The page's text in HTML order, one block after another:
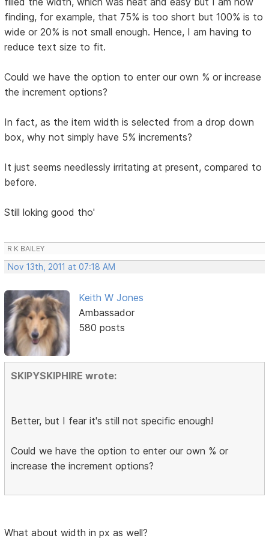
finding, for example, that 75% is too short but 100% is to
wide or 20% is not small enough. Hence, I am having to
reduce text size to fit.
Could we have the option to enter our own % or increase
the increment options?
In fact, as the item width is selected from a drop down
box, why not simply have 5% increments?
It just seems needlessly irritating at present, compared to
before.
Still loking good tho'
R K BAILEY
Nov 13th, 2011 at 07:18 AM
Keith W Jones
Ambassador
580 posts
SKIPYSKIPHIRE wrote:
Better, but I fear it's still not specific enough!
Could we have the option to enter our own % or
increase the increment options?
What about width in px as well?